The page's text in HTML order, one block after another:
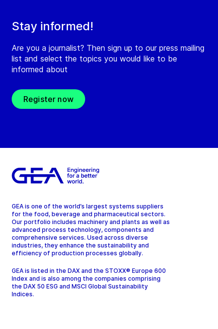
Stay informed!
Are you a journalist? Then sign up to our press mailing
list and select the topics you would like to be
informed about
Register now
GEA is one of the world’s largest systems suppliers
for the food, beverage and pharmaceutical sectors.
Our portfolio includes machinery and plants as well as
advanced process technology, components and
comprehensive services. Used across diverse
industries, they enhance the sustainability and
efficiency of production processes globally.
GEA is listed in the DAX and the STOXX® Europe 600
Index and is also among the companies comprising
the DAX 50 ESG and MSCI Global Sustainability
Indices.